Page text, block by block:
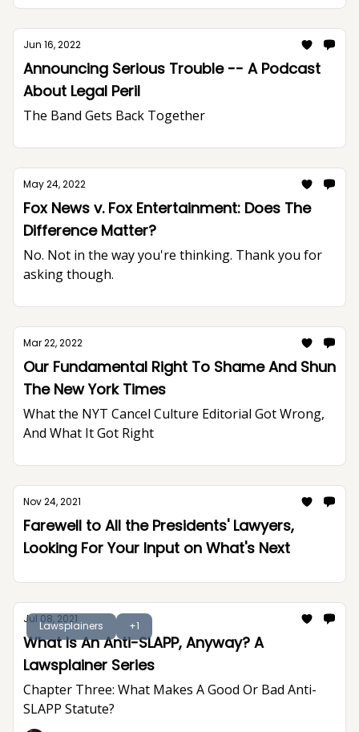
Jun 16, 2022
Announcing Serious Trouble -- A Podcast
About Legal Peril
The Band Gets Back Together
May 24, 2022
Fox News v. Fox Entertainment: Does The
Difference Matter?
No. Not in the way you're thinking. Thank you for
asking though.
Mar 22, 2022
Our Fundamental Right To Shame And Shun
The New York Times
What the NYT Cancel Culture Editorial Got Wrong,
And What It Got Right
Nov 24, 2021
Farewell to All the Presidents' Lawyers,
Looking For Your Input on What's Next
Lawsplainers +1
Jul 08, 2021
What Is An Anti-SLAPP, Anyway? A
Lawsplainer Series
Chapter Three: What Makes A Good Or Bad Anti-
SLAPP Statute?